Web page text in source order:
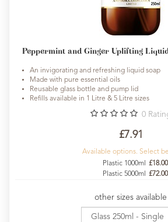
Peppermint and Ginger Uplifting
An invigorating and refreshing liquid soap
Made with pure essential oils
Reusable glass bottle and pump lid
Refills available in 1 Litre & 5 Litre sizes
0
£7.91
Available options. Select
Plastic 1000ml
£18.00
Plastic 5000ml
£72.00
other sizes available